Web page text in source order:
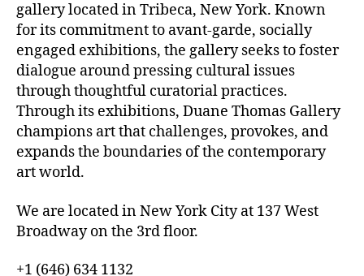
gallery located in Tribeca, New York. Known
for its commitment to avant-garde, socially
engaged exhibitions, the gallery seeks to foster
dialogue around pressing cultural issues
through thoughtful curatorial practices.
Through its exhibitions, Duane Thomas Gallery
champions art that challenges, provokes, and
expands the boundaries of the contemporary
art world.
We are located in New York City at 137 West
Broadway on the 3rd floor.
+1 (646) 634 1132